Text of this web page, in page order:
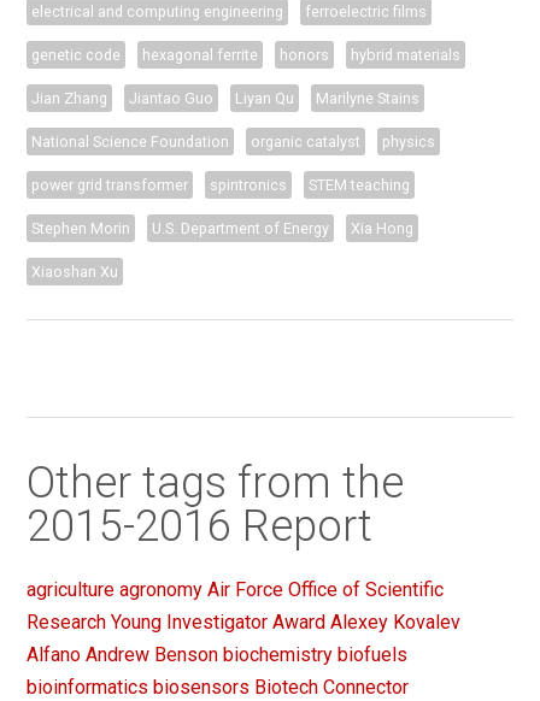
electrical and computing engineering ferroelectric films
genetic code hexagonal ferrite honors hybrid materials
Jian Zhang Jiantao Guo Liyan Qu Marilyne Stains
National Science Foundation organic catalyst physics
power grid transformer spintronics STEM teaching
Stephen Morin U.S. Department of Energy Xia Hong
Xiaoshan Xu
Other tags from the
2015-2016 Report
agriculture agronomy Air Force Office of Scientific
Research Young Investigator Award Alexey Kovalev
Alfano Andrew Benson biochemistry biofuels
bioinformatics biosensors Biotech Connector